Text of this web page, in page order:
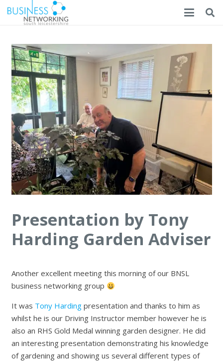
Presentation by Tony
Harding Garden Adviser
Another excellent meeting this morning of our BNSL
business networking group
It was Tony Hardingpresentation and thanks to him as
whilst he is our Driving Instructor member however he is
also an RHS Gold Medal winning garden designer. He did
an interesting presentation demonstrating his knowledge
of gardening and showing us several different types of